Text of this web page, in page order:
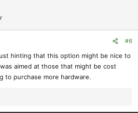
#6
hinting that this option might be nice to
aimed at those that might be cost
to purchase more hardware.